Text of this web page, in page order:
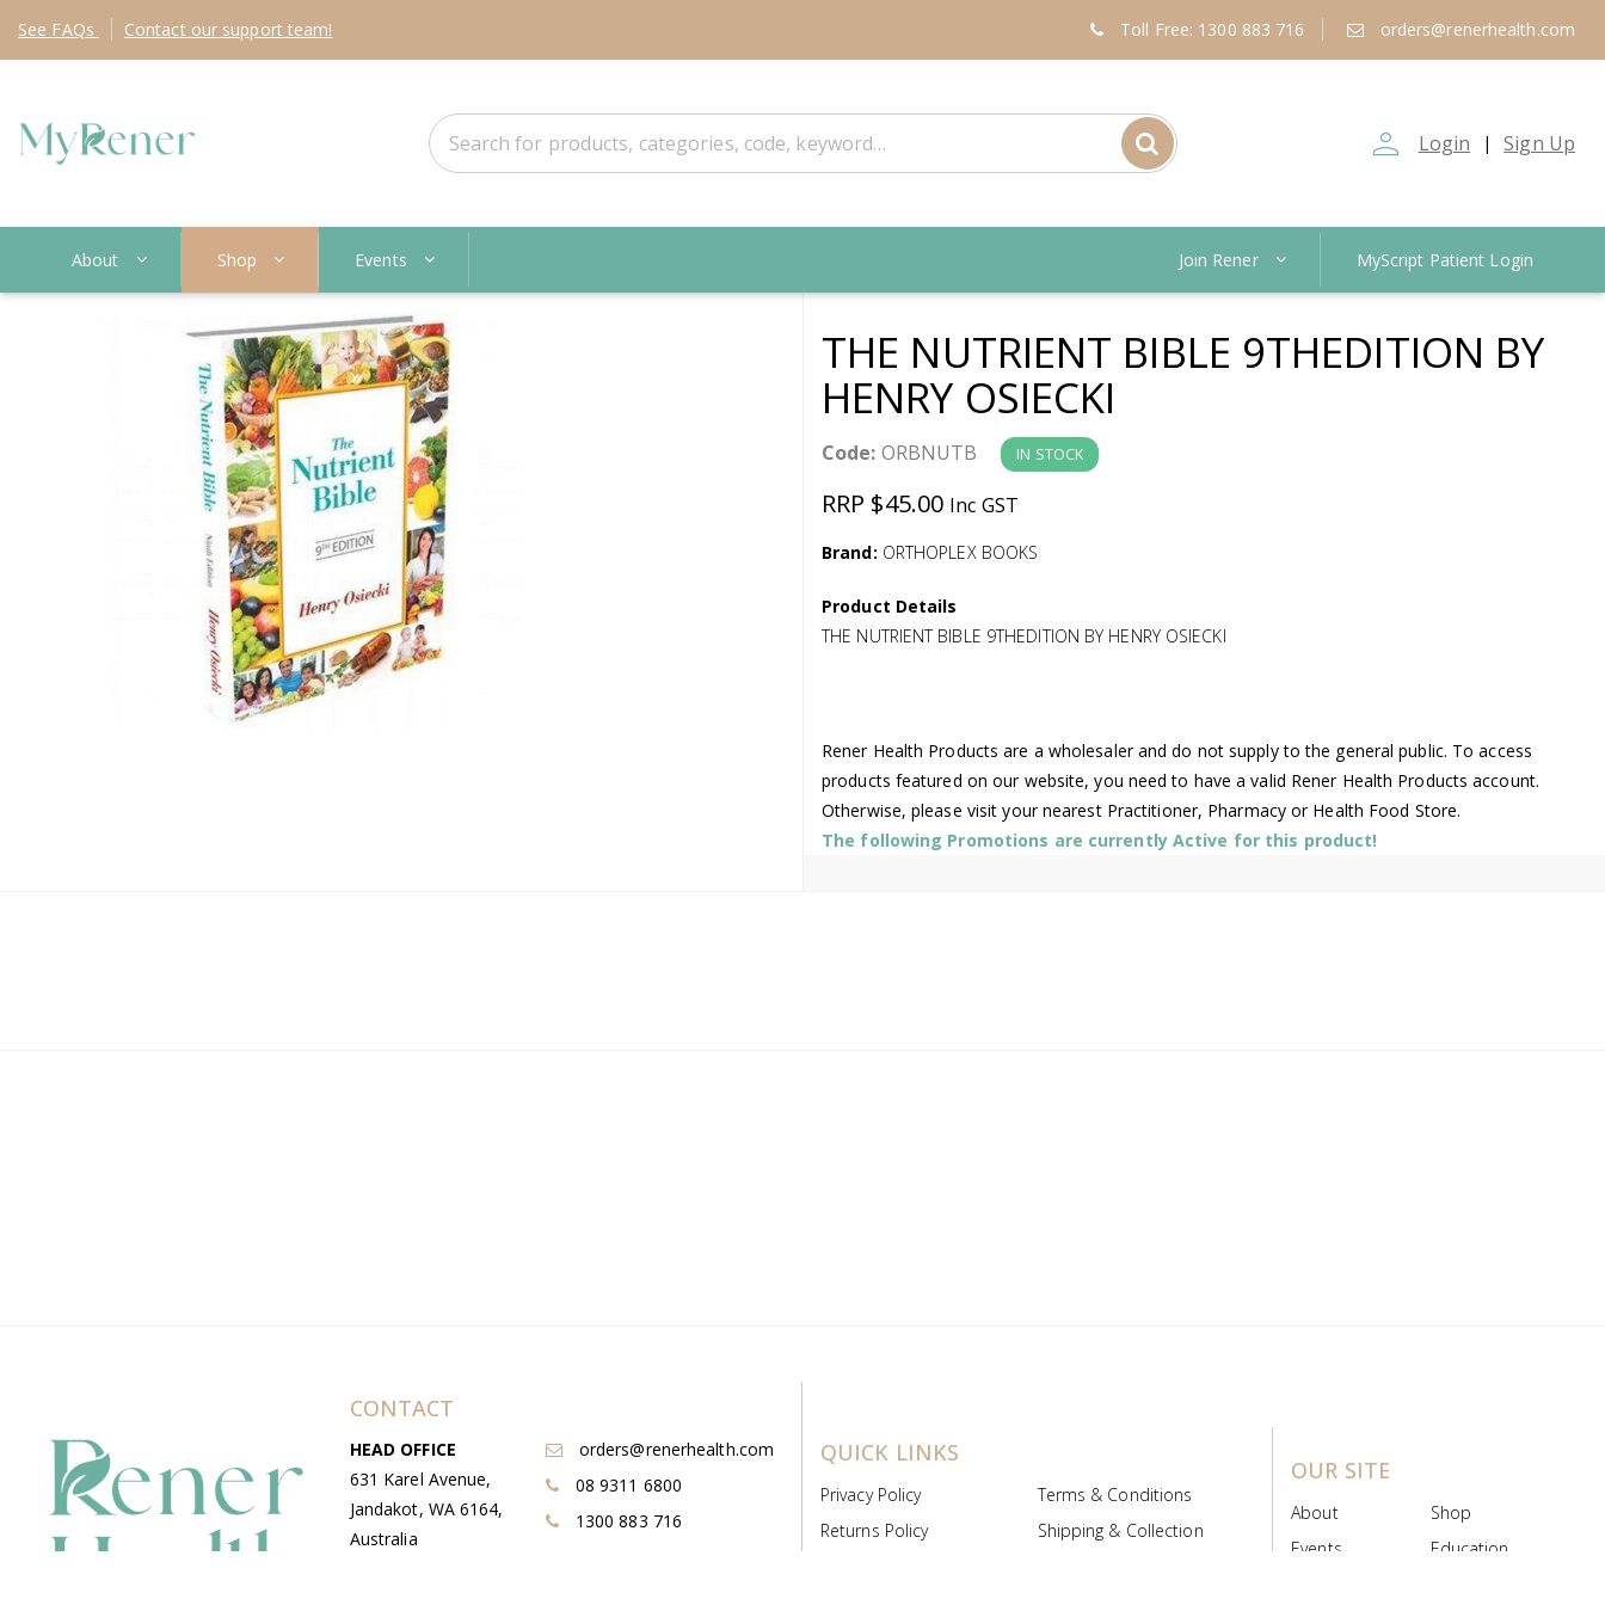
See FAQs Contact our support team! Toll Free: 1300 883 716 orders@renerhealth.com
person_outline Login | Sign Up
About Shop Events Join Rener MyScript Patient Login
THE NUTRIENT BIBLE 9THEDITION BY
HENRY OSIECKI
Code: ORBNUTB IN STOCK
RRP $45.00 Inc GST
Brand: ORTHOPLEX BOOKS
Product Details
THE NUTRIENT BIBLE 9THEDITION BY HENRY OSIECKI
Rener Health Products are a wholesaler and do not supply to the general public. To access
products featured on our website, you need to have a valid Rener Health Products account.
Otherwise, please visit your nearest Practitioner, Pharmacy or Health Food Store.
The following Promotions are currently Active for this product!
CONTACT
HEAD OFFICE
631 Karel Avenue,
Jandakot, WA 6164,
Australia
orders@renerhealth.com
08 9311 6800
1300 883 716
QUICK LINKS
Privacy Policy
Terms & Conditions
Returns Policy
Shipping & Collection
OUR SITE
About
Shop
Events
Education